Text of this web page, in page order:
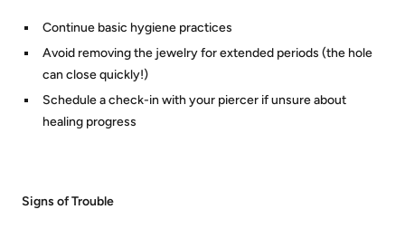
Continue basic hygiene practices
Avoid removing the jewelry for extended periods (the hole
can close quickly!)
Schedule a check-in with your piercer if unsure about
healing progress
Signs of Trouble